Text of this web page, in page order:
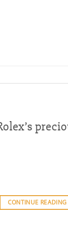
CONTINUE READING